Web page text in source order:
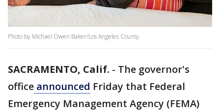
Photo by Michael Owen Baker/Los Angeles County.
SACRAMENTO, Calif. - The governor's
office announced Friday that Federal
Emergency Management Agency (FEMA)